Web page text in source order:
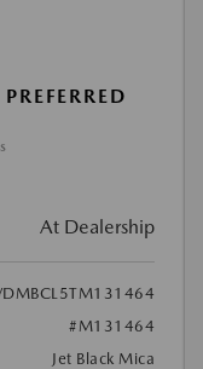
At Dealership
#M131464
Jet Black Mica